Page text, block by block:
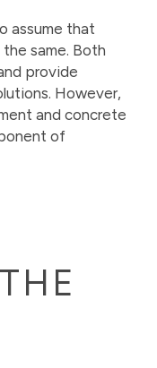
assume that
same. Both
provide
However,
and concrete
of